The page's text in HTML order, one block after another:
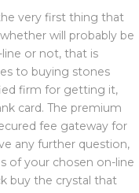
very first thing that
will probably be
or not, that is
to buying stones
firm for getting it,
card. The premium
fee gateway for
any further question,
of your chosen on-line
buy the crystal that